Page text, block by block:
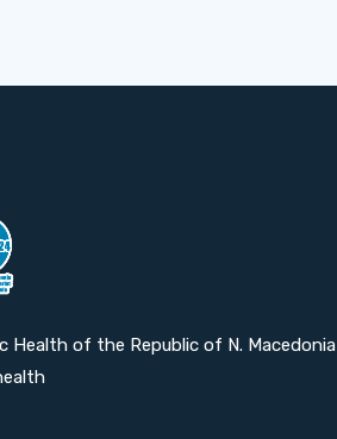
Health of the Republic of N. Macedonia